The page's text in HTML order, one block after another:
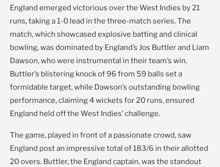
England emerged victorious over the West Indies by 21
runs, taking a 1-0 lead in the three-match series. The
match, which showcased explosive batting and clinical
bowling, was dominated by England’s Jos Buttler and Liam
Dawson, who were instrumental in their team’s win.
Buttler’s blistering knock of 96 from 59 balls set a
formidable target, while Dawson’s outstanding bowling
performance, claiming 4 wickets for 20 runs, ensured
England held off the West Indies’ challenge.
The game, played in front of a passionate crowd, saw
England post an impressive total of 183/6 in their allotted
20 overs. Buttler, the England captain, was the standout